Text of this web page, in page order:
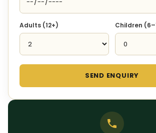
Adults (12+) Children
SEND ENQUIRY